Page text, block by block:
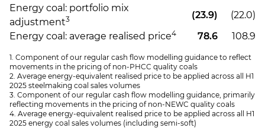
Energy coal: portfolio mix
adjustment3 (23.9)
(22.0)
Energy coal: average realised price4 78.6 108.9
1. Component of our regular cash flow modelling guidance to reflect
movements in the pricing of non-PHCC quality coals
2. Average energy-equivalent realised price to be applied across all H1
2025 steelmaking coal sales volumes
3. Component of our regular cash flow modelling guidance, primarily
reflecting movements in the pricing of non-NEWC quality coals
4. Average energy-equivalent realised price to be applied across all H1
2025 energy coal sales volumes (including semi-soft)